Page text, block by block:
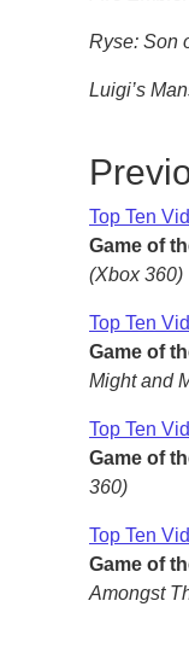
Ryse: Son
Luigi’s
Top Ten
Game of
(Xbox 360)
Top Ten
Game of
Might and
Top Ten
Game of
360)
Top Ten
Game of
Amongst